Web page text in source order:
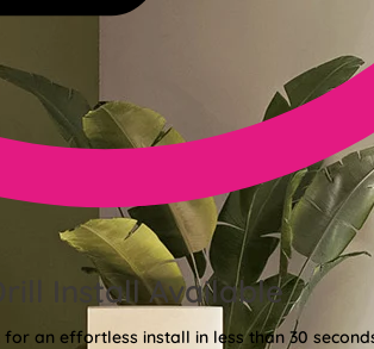
Install Available
an effortless install in less than 30